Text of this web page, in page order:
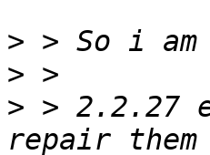
>
>
> > 2.2.27